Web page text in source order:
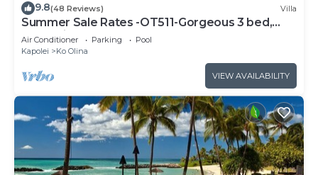
9.8(48 Reviews) Villa
Summer Sale Rates -OT511-Gorgeous 3 bed,
3bath villa
Air Conditioner Parking
Pool
Kapolei
Ko Olina
VIEW AVAILABILITY